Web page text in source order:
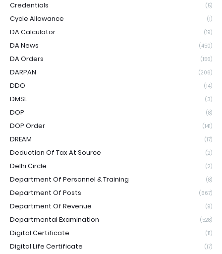
Credentials (5)
Cycle Allowance (1)
DA Calculator (19)
DA News (450)
DA Orders (156)
DARPAN (206)
DDO (14)
DMSL (3)
DOP (8)
DOP Order (141)
DREAM (17)
Deduction Of Tax At Source (2)
Delhi Circle (2)
Department Of Personnel & Training (8)
Department Of Posts (667)
Department Of Revenue (9)
Departmental Examination (528)
Digital Certificate (11)
Digital Life Certificate (17)